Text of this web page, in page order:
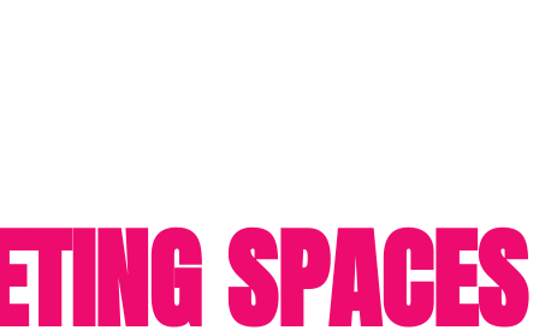
SPACES